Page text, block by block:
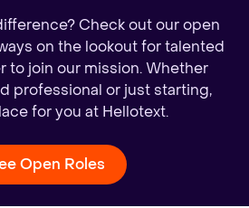
Check out our open
on the lookout for talented
to join our mission. Whether
professional or just starting,
for you at Hellotext.
Open Roles